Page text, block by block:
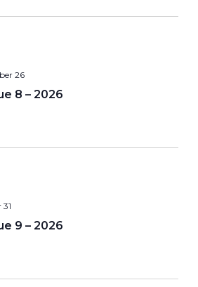
8 – 2026
26
9 – 2026